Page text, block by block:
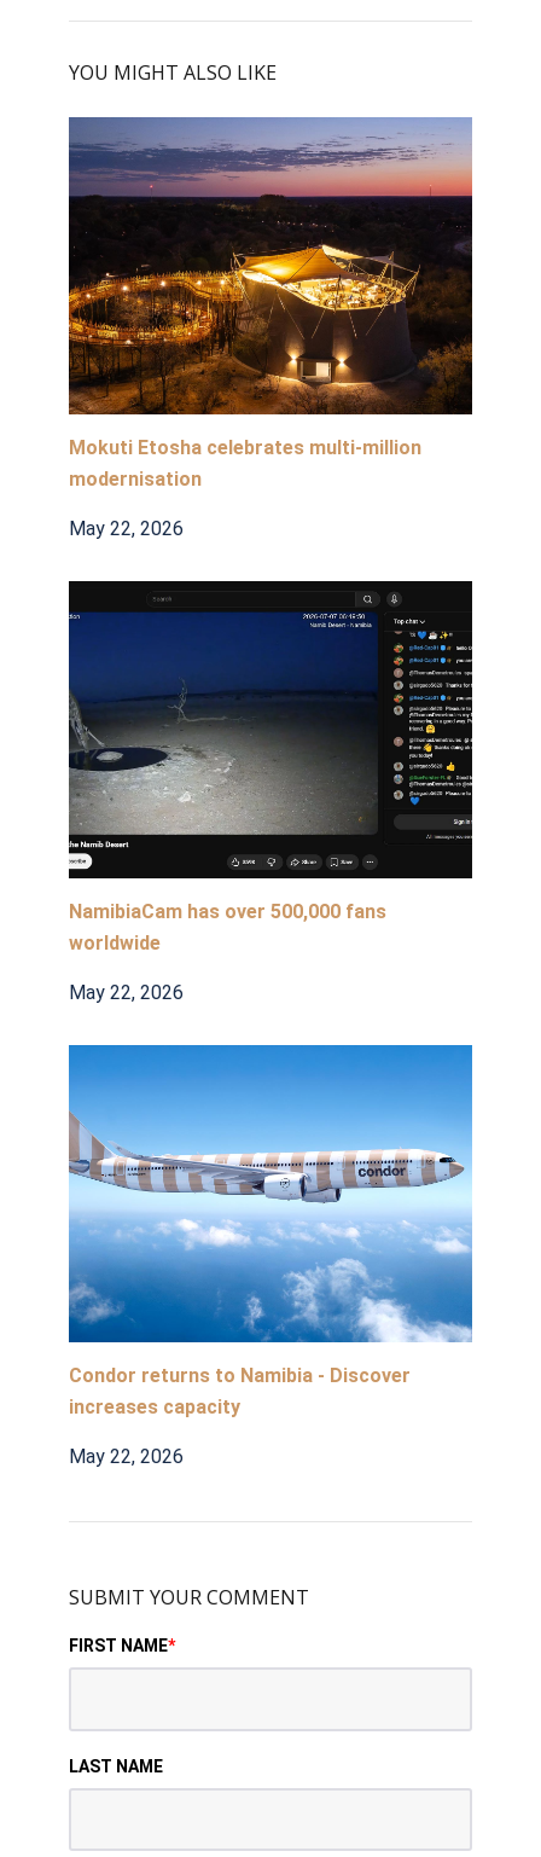
YOU MIGHT ALSO LIKE
Mokuti Etosha celebrates multi-million
modernisation
May 22, 2026
NamibiaCam has over 500,000 fans
worldwide
May 22, 2026
Condor returns to Namibia - Discover
increases capacity
May 22, 2026
SUBMIT YOUR COMMENT
FIRST NAME*
LAST NAME